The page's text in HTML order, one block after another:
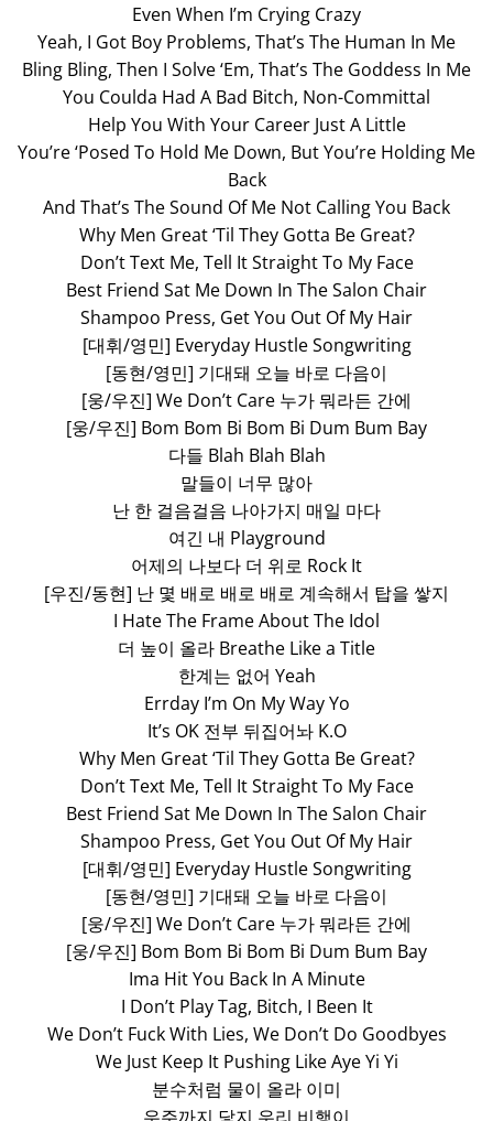
Even When I’m Crying Crazy
Yeah, I Got Boy Problems, That’s The Human In Me
Bling Bling, Then I Solve ‘Em, That’s The Goddess In Me
You Coulda Had A Bad Bitch, Non-Committal
Help You With Your Career Just A Little
You’re ‘Posed To Hold Me Down, But You’re Holding Me
Back
And That’s The Sound Of Me Not Calling You Back
Why Men Great ‘Til They Gotta Be Great?
Don’t Text Me, Tell It Straight To My Face
Best Friend Sat Me Down In The Salon Chair
Shampoo Press, Get You Out Of My Hair
[대휘/영민] Everyday Hustle Songwriting
[동현/영민] 기대돼 오늘 바로 다음이
[웅/우진] We Don’t Care 누가 뭐라든 간에
[웅/우진] Bom Bom Bi Bom Bi Dum Bum Bay
다들 Blah Blah Blah
말들이 너무 많아
난 한 걸음걸음 나아가지 매일 마다
여긴 내 Playground
어제의 나보다 더 위로 Rock It
[우진/동현] 난 몇 배로 배로 배로 계속해서 탑을 쌓지
I Hate The Frame About The Idol
더 높이 올라 Breathe Like a Title
한계는 없어 Yeah
Errday I’m On My Way Yo
It’s OK 전부 뒤집어놔 K.O
Why Men Great ‘Til They Gotta Be Great?
Don’t Text Me, Tell It Straight To My Face
Best Friend Sat Me Down In The Salon Chair
Shampoo Press, Get You Out Of My Hair
[대휘/영민] Everyday Hustle Songwriting
[동현/영민] 기대돼 오늘 바로 다음이
[웅/우진] We Don’t Care 누가 뭐라든 간에
[웅/우진] Bom Bom Bi Bom Bi Dum Bum Bay
Ima Hit You Back In A Minute
I Don’t Play Tag, Bitch, I Been It
We Don’t Fuck With Lies, We Don’t Do Goodbyes
We Just Keep It Pushing Like Aye Yi Yi
분수처럼 물이 올라 이미